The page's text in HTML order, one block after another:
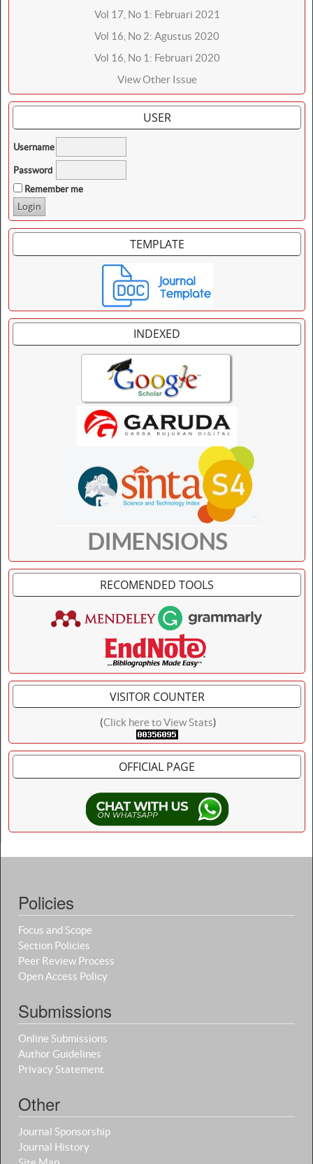
Vol 17, No 1: Februari 2021
Vol 16, No 2: Agustus 2020
Vol 16, No 1: Februari 2020
View Other Issue
USER
Username
Password
Remember me
TEMPLATE
INDEXED
DIMENSIONS
RECOMENDED TOOLS
VISITOR COUNTER
(Click here to View Stats)
OFFICIAL PAGE
Policies
Focus and Scope
Section Policies
Peer Review Process
Open Access Policy
Submissions
Online Submissions
Author Guidelines
Privacy Statement
Other
Journal Sponsorship
Journal History